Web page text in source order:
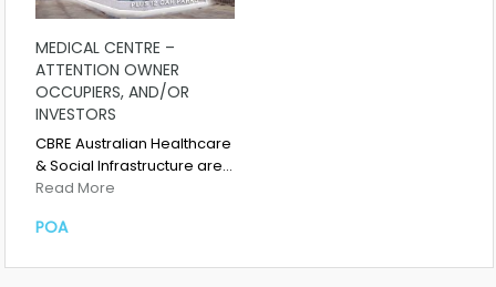
MEDICAL CENTRE –
ATTENTION OWNER
OCCUPIERS, AND/OR
INVESTORS
CBRE Australian Healthcare
& Social Infrastructure are…
Read More
POA